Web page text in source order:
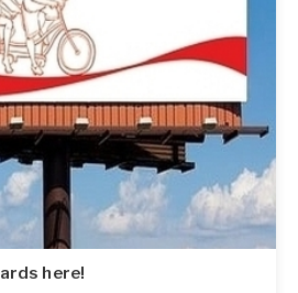
here!